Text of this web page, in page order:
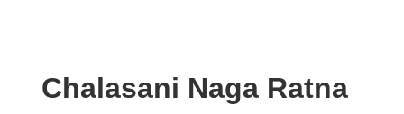
Chalasani Naga Ratna